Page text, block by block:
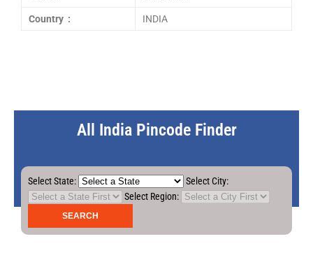
Country : INDIA
All India Pincode Finder
Select State:
Select City:
Select Region: